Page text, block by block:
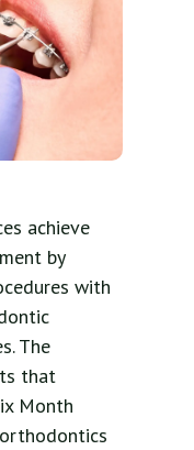
achieve
by
with
The
that
Month